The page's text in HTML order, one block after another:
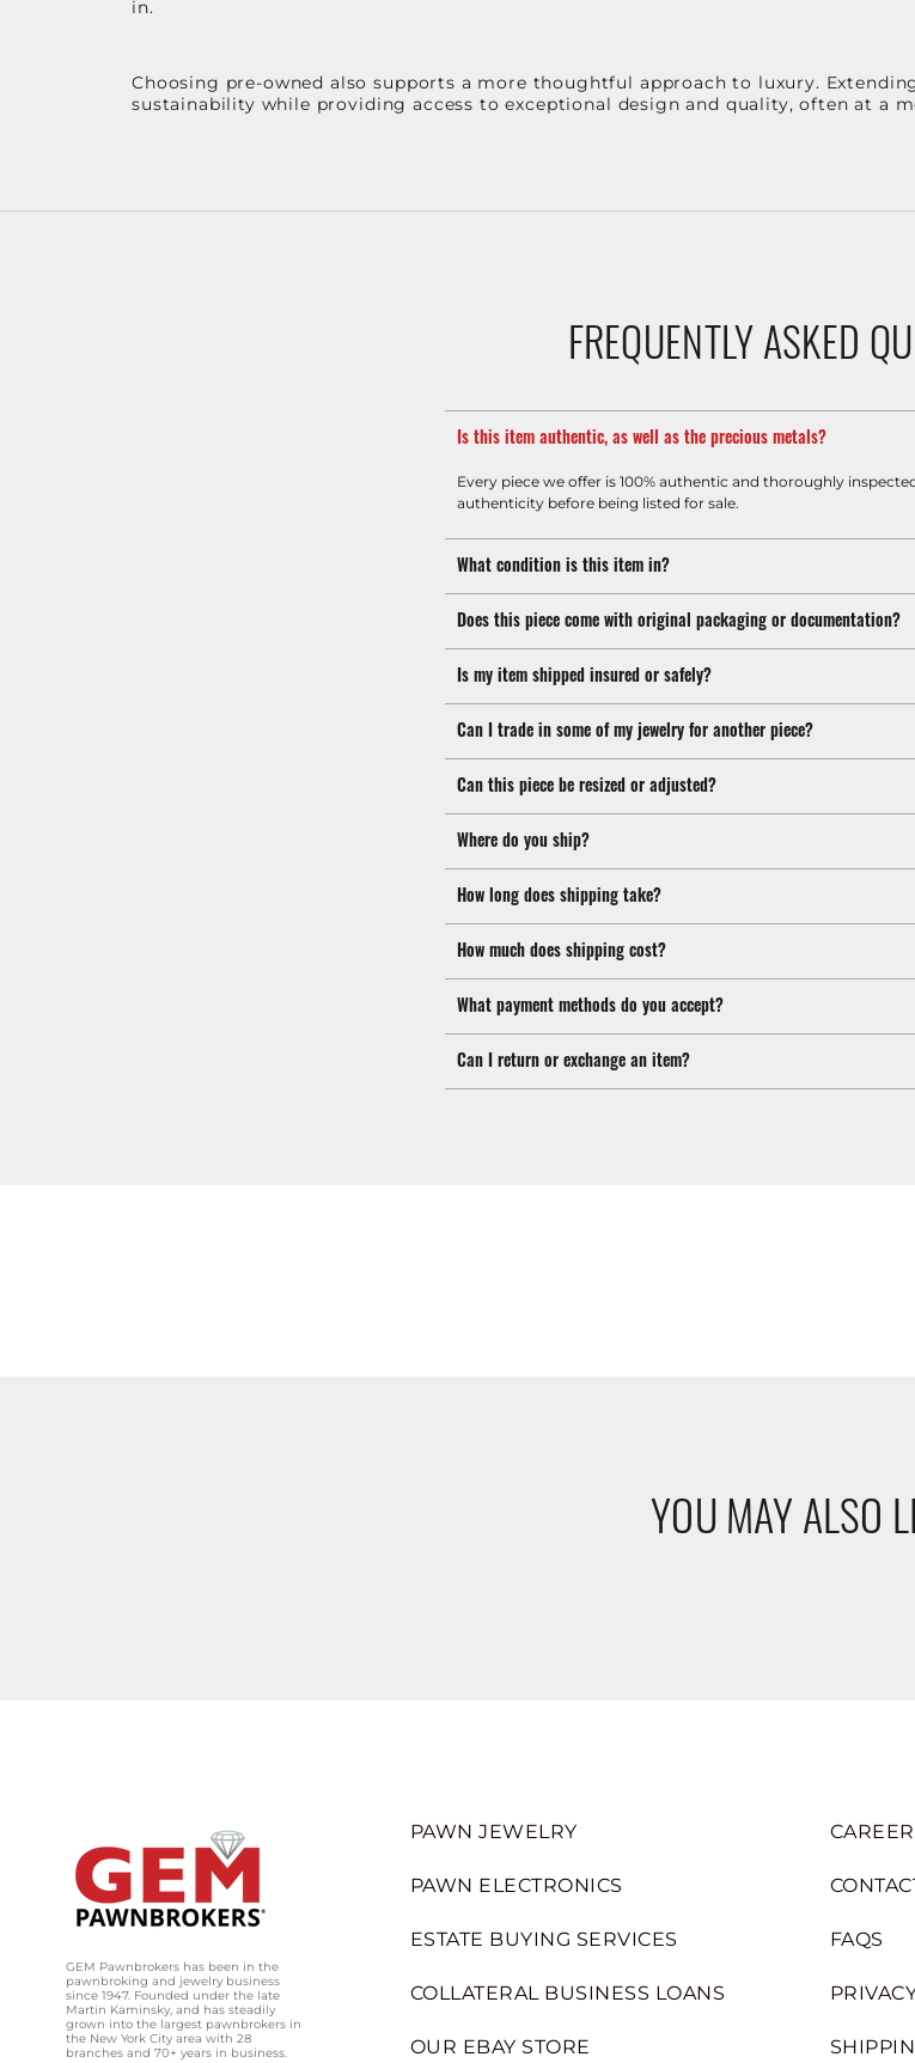
in.
Choosing pre-owned also supports a more thoughtful approach to luxury.
sustainability while providing access to exceptional design and quality, often at a
FREQUENTLY ASKED
Is this item authentic, as well as the precious metals?
Every piece we offer is 100% authentic and thoroughly
authenticity before being listed for sale.
What condition is this item in?
Does this piece come with original packaging or documentation?
Is my item shipped insured or safely?
Can I trade in some of my jewelry for another piece?
Can this piece be resized or adjusted?
Where do you ship?
How long does shipping take?
How much does shipping cost?
What payment methods do you accept?
Can I return or exchange an item?
YOU MAY ALSO
GEM Pawnbrokers has been in the
pawnbroking and jewelry business
since 1947. Founded under the late
Martin Kaminsky, and has steadily
grown into the largest pawnbrokers in
the New York City area with 28
branches and 70+ years in business.
PAWN JEWELRY
PAWN ELECTRONICS
ESTATE BUYING SERVICES
COLLATERAL BUSINESS LOANS
OUR EBAY STORE
FAQS